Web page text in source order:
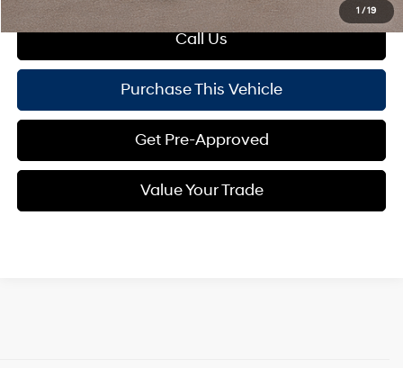
1 /19
Call Us
Purchase This Vehicle
Get Pre-Approved
Value Your Trade